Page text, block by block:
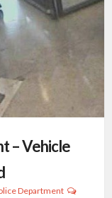
– Vehicle
Department